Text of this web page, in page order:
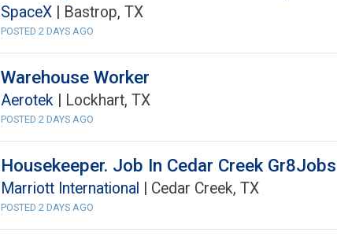
SpaceX | Bastrop, TX
POSTED 2 DAYS AGO
Warehouse Worker
Aerotek | Lockhart, TX
POSTED 2 DAYS AGO
Housekeeper. Job In Cedar Creek Gr8Jobs
Marriott International | Cedar Creek, TX
POSTED 2 DAYS AGO